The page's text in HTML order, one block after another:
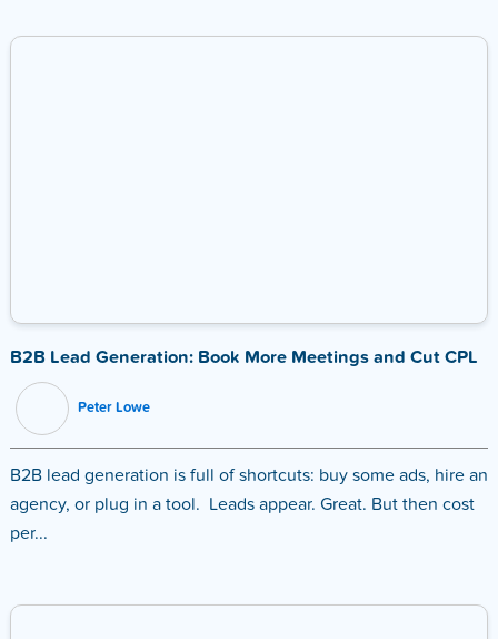
B2B Lead Generation: Book More Meetings and Cut CPL
Peter Lowe
B2B lead generation is full of shortcuts: buy some ads, hire an
agency, or plug in a tool. Leads appear. Great. But then cost
per...